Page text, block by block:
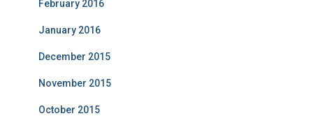
February 2016
January 2016
December 2015
November 2015
October 2015